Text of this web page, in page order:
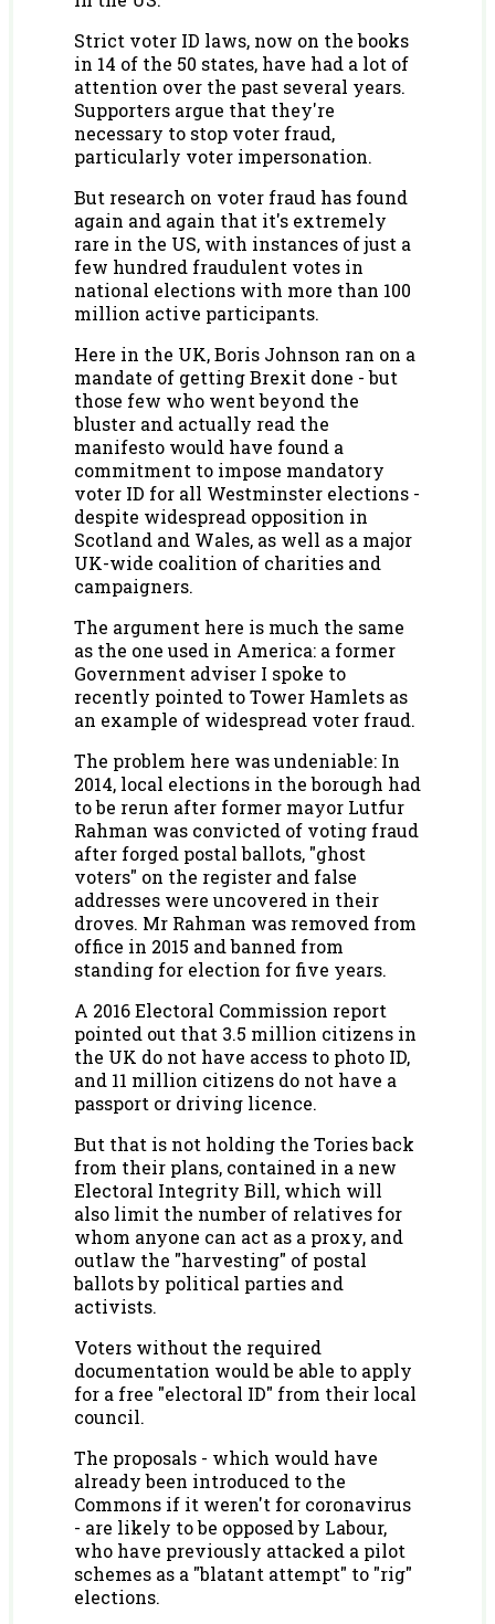
Strict voter ID laws, now on the books
in 14 of the 50 states, have had a lot of
attention over the past several years.
Supporters argue that they're
necessary to stop voter fraud,
particularly voter impersonation.
But research on voter fraud has found
again and again that it's extremely
rare in the US, with instances of just a
few hundred fraudulent votes in
national elections with more than 100
million active participants.
Here in the UK, Boris Johnson ran on a
mandate of getting Brexit done - but
those few who went beyond the
bluster and actually read the
manifesto would have found a
commitment to impose mandatory
voter ID for all Westminster elections -
despite widespread opposition in
Scotland and Wales, as well as a major
UK-wide coalition of charities and
campaigners.
The argument here is much the same
as the one used in America: a former
Government adviser I spoke to
recently pointed to Tower Hamlets as
an example of widespread voter fraud.
The problem here was undeniable: In
2014, local elections in the borough had
to be rerun after former mayor Lutfur
Rahman was convicted of voting fraud
after forged postal ballots, "ghost
voters" on the register and false
addresses were uncovered in their
droves. Mr Rahman was removed from
office in 2015 and banned from
standing for election for five years.
A 2016 Electoral Commission report
pointed out that 3.5 million citizens in
the UK do not have access to photo ID,
and 11 million citizens do not have a
passport or driving licence.
But that is not holding the Tories back
from their plans, contained in a new
Electoral Integrity Bill, which will
also limit the number of relatives for
whom anyone can act as a proxy, and
outlaw the "harvesting" of postal
ballots by political parties and
activists.
Voters without the required
documentation would be able to apply
for a free "electoral ID" from their local
council.
The proposals - which would have
already been introduced to the
Commons if it weren't for coronavirus
- are likely to be opposed by Labour,
who have previously attacked a pilot
schemes as a "blatant attempt" to "rig"
elections.